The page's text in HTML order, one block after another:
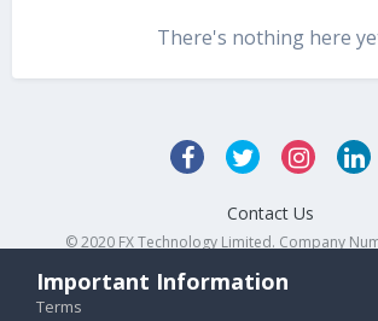
There's nothing here
Contact Us
© 2020 FX Technology Limited. Company
Important Information
Terms